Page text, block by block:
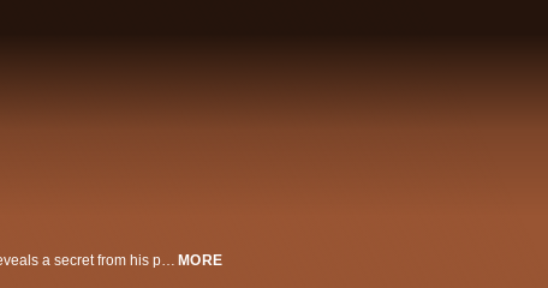
A wayward bad-boy (Chris Messina) returns home for a funeral and reveals a secret from his past. Also starring Rich Sommer and Sarah Paulson. Official Selection, 2012 Tribeca Film Festival. MORE